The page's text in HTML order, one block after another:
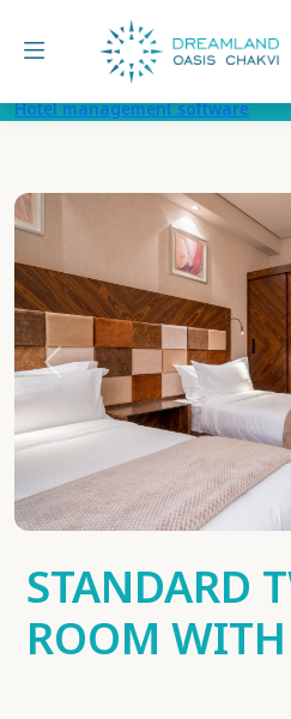
Hotel management software
Previous
STANDARD
ROOM